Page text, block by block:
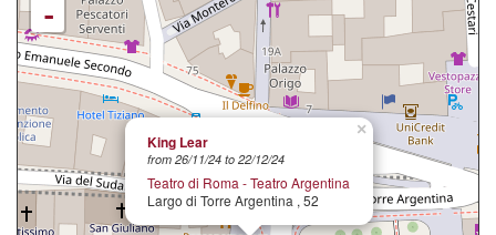
×
King Lear
from 26/11/24 to 22/12/24
Teatro di Roma - Teatro Argentina
Largo di Torre Argentina , 52
-